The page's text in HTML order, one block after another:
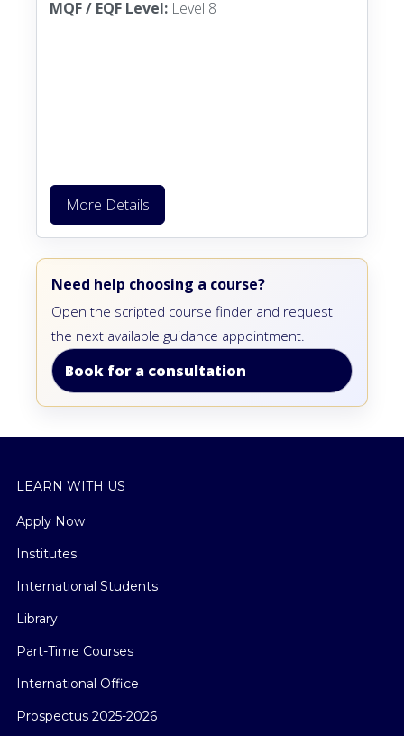
MQF / EQF Level: Level 8
More Details
Need help choosing a course?
Open the scripted course finder and request
the next available guidance appointment.
Book for a consultation
LEARN WITH US
Apply Now
Institutes
International Students
Library
Part-Time Courses
International Office
Prospectus 2025-2026